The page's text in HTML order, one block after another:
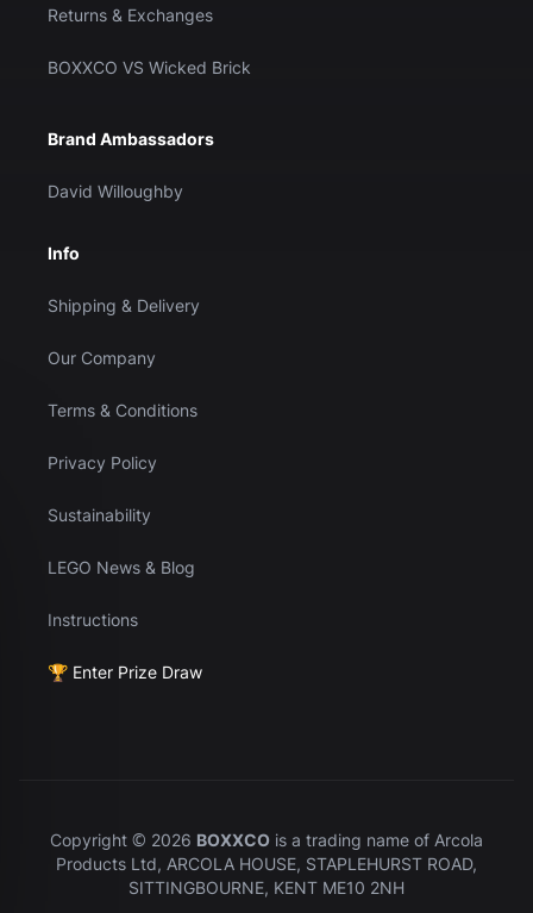
Returns & Exchanges
BOXXCO VS Wicked Brick
Brand Ambassadors
David Willoughby
Info
Shipping & Delivery
Our Company
Terms & Conditions
Privacy Policy
Sustainability
LEGO News & Blog
Instructions
🏆 Enter Prize Draw
Copyright © 2026 BOXXCO is a trading name of Arcola
Products Ltd, ARCOLA HOUSE, STAPLEHURST ROAD,
SITTINGBOURNE, KENT ME10 2NH